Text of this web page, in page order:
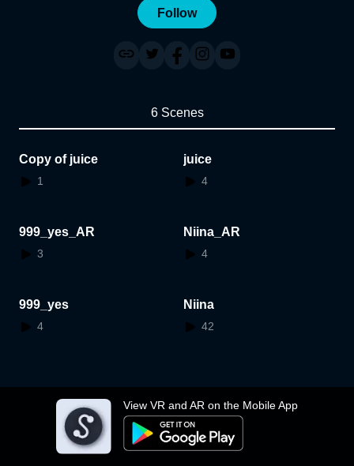
View VR and AR on the Mobile App
Follow
6 Scenes
Copy of juice
1
juice
4
999_yes_AR
3
Niina_AR
4
999_yes
4
Niina
42